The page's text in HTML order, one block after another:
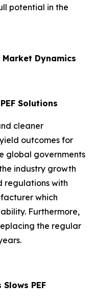
potential in the
Dynamics
Solutions
cleaner
outcomes for
global governments
industry growth
regulations with
which
Furthermore,
the regular
PEF